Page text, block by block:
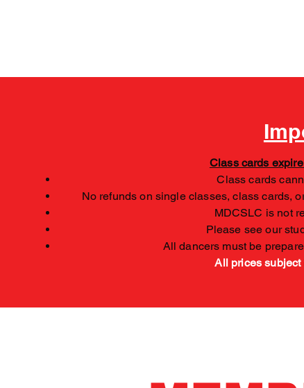
Class cards
Class cards
No refunds on single classes, class cards,
MDCSLC is not
Please see our
All dancers must be
All prices